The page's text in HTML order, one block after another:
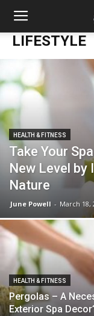
LIFESTYLE
HEALTH & FITNESS
Take Your
New Level
Nature
June Powell - March 18,
HEALTH & FITNESS
Pergolas – A
Exterior Spa